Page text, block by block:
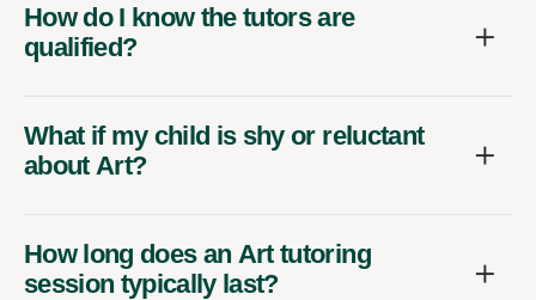
How do I know the tutors are
qualified?
What if my child is shy or reluctant
about Art?
How long does an Art tutoring
session typically last?